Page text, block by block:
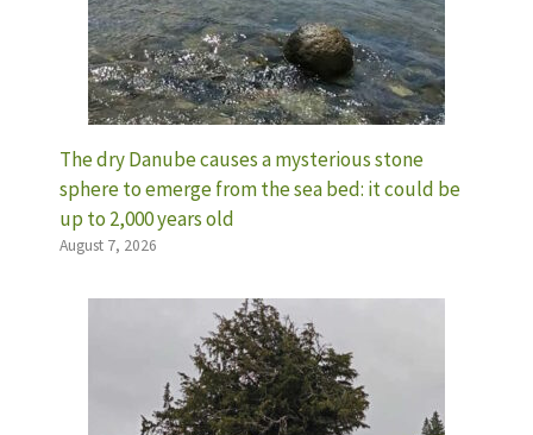
The dry Danube causes a mysterious stone
sphere to emerge from the sea bed: it could be
up to 2,000 years old
August 7, 2026